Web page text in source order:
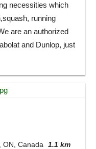
necessities which
running
are an authorized
and Dunlop, just
ON, Canada
1.1 km